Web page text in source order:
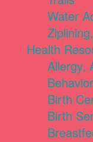
Water
Health
Allergy,
Birth
Birth